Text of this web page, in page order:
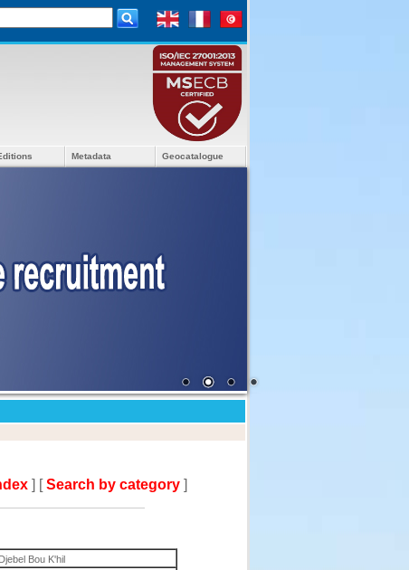
Metadata Geocatalogue
] [Search by category ]
Bou K'hil